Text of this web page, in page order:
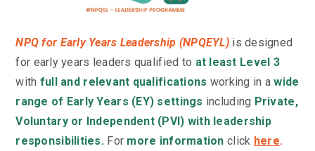
NPQ for Early Years Leadership (NPQEYL) is designed
for early years leaders qualified to at least Level 3
with full and relevant qualifications working in awide
range of Early Years (EY) settings including Private,
Voluntary or Independent (PVI) with leadership
responsibilities. For more information click here.